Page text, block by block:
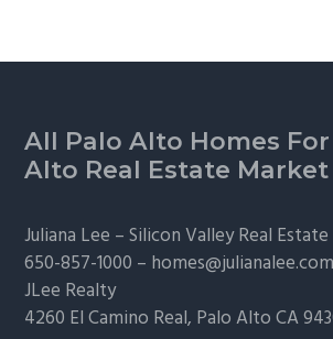
Footer
All Palo Alto Homes For
Alto Real Estate
Juliana Lee –Silicon Valley Real Estate
650-857-1000 – homes@julianalee.com
JLee Realty
4260 El Camino Real, Palo AltoCA